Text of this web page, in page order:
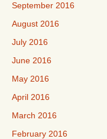
September 2016
August 2016
July 2016
June 2016
May 2016
April 2016
March 2016
February 2016